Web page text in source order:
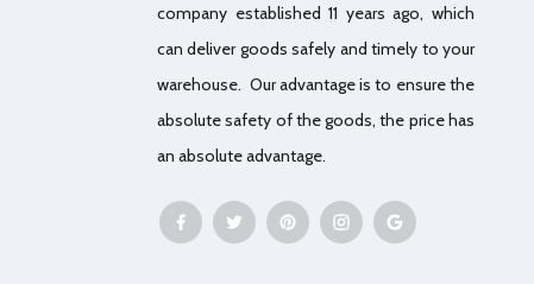
company established 11 years ago, which
can deliver goods safely and timely to your
warehouse. Our advantage is to ensure the
absolute safety of the goods, the price has
an absolute advantage.